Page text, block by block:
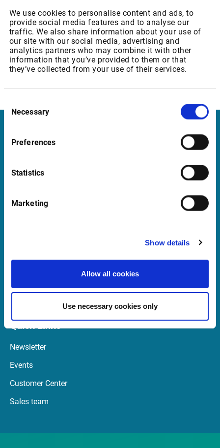
We use cookies to personalise content and ads, to
provide social media features and to analyse our
traffic. We also share information about your use of
our site with our social media, advertising and
analytics partners who may combine it with other
information that you’ve provided to them or that
they’ve collected from your use of their services.
Selection
Necessary
Preferences
Statistics
Marketing
Show details
Allow all cookies
Use necessary cookies only
Euronext Commodites Derivatves Level 2
Professional and private user: 15,50 EUR
Euronext: Equity & Index Derivatives Level 2
Professional and private user: 35,15 EUR
Infront
Benelux | UK | RSA
Support
Mon-Fri 08:00 - 17:30 CET
Launch Teamviewer
Quick Links
Newsletter
Events
Customer Center
Sales team